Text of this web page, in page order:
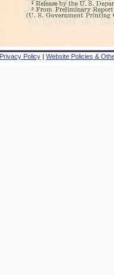
Privacy Policy | Website Policies &